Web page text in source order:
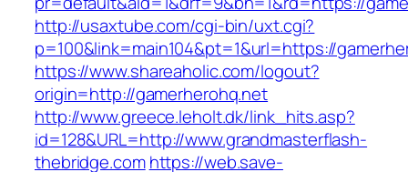
http://usaxtube.com/cgi-bin/uxt.cgi?
p=100&link=main104&pt=1&url=https://
https://www.shareaholic.com/logout?
origin=http://gamerherohq.net
http://www.greece.leholt.dk/link_hits.asp?
id=128&URL=http://www.grandmasterflash-
thebridge.com https://web.save-